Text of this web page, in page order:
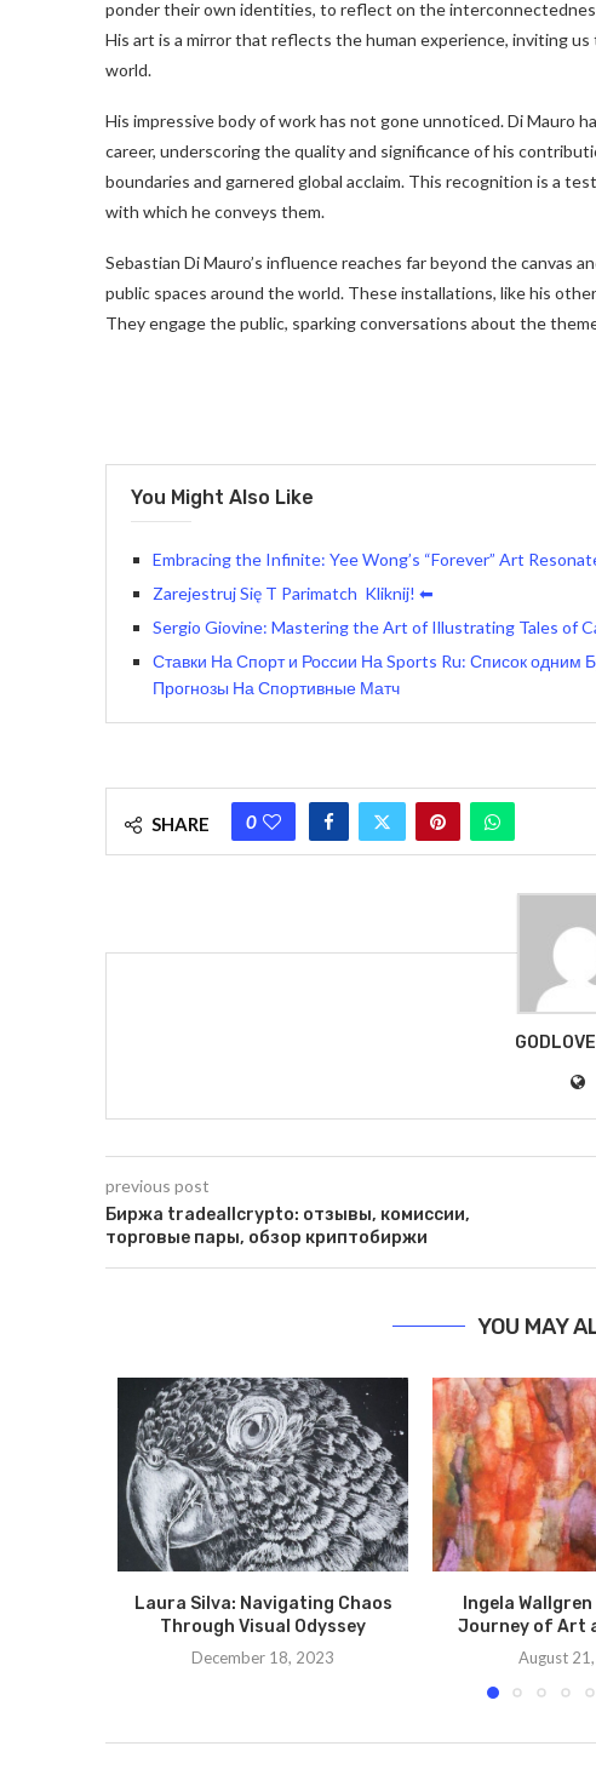
ponder their own identities, to reflect on the
His art is a mirror that reflects the human experience, inviting
world.
His impressive body of work has not gone unnoticed. Di Mauro
career, underscoring the quality and significance of his
boundaries and garnered global acclaim. This recognition is a
with which he conveys them.
Sebastian Di Mauro’s influence reaches far beyond the canvas
public spaces around the world. These installations, like his
They engage the public, sparking conversations about the
You Might Also Like
Embracing the Infinite: Yee Wong’s “Forever” Art
Zarejestruj Się T Parimatch ️ Kliknij! ⬅
Sergio Giovine: Mastering the Art of Illustrating Tales of
Ставки На Спорт и России На Sports Ru: Список одним
Прогнозы На Спортивные Матч
SHARE 0
previous post
Биржа tradeallcrypto: отзывы, комиссии,
торговые пары, обзор криптобиржи
YOU MAY
Laura Silva: Navigating Chaos
Through Visual Odyssey
December 18, 2023
Ingela
Journey of Art
August